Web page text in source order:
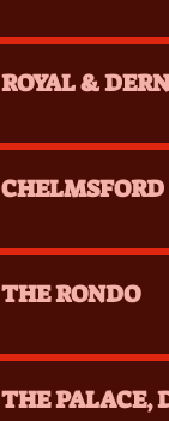
ROYAL &
THE RONDO
THE PALACE,